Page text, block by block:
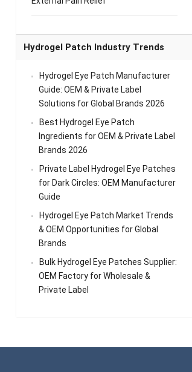
Hydrogel Patch Industry Trends
Hydrogel Eye Patch Manufacturer
Guide: OEM & Private Label
Solutions for Global Brands 2026
Best Hydrogel Eye Patch
Ingredients for OEM & Private Label
Brands 2026
Private Label Hydrogel Eye Patches
for Dark Circles: OEM Manufacturer
Guide
Hydrogel Eye Patch Market Trends
& OEM Opportunities for Global
Brands
Bulk Hydrogel Eye Patches Supplier:
OEM Factory for Wholesale &
Private Label